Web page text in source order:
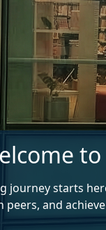
journey starts
peers, and